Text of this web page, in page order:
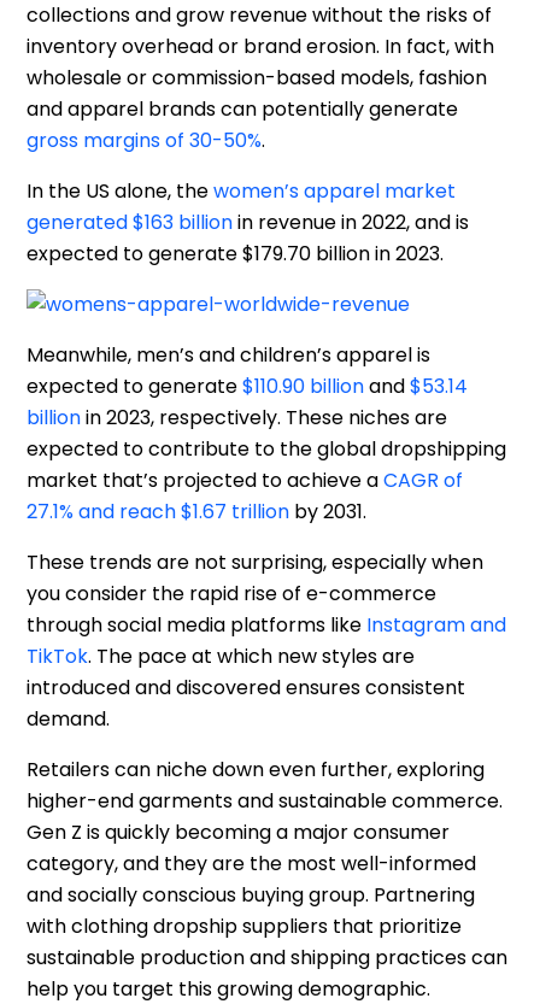
collections and grow revenue without the risks of
inventory overhead or brand erosion. In fact, with
wholesale or commission-based models, fashion
and apparel brands can potentially generate
gross margins of 30-50%.
In the US alone, thewomen’s apparel market
generated $163 billionin revenue in 2022, and is
expected to generate $179.70 billion in 2023.
Meanwhile, men’s and children’s apparel is
expected to generate$110.90 billionand$53.14
billionin 2023, respectively. These niches are
expected to contribute to the global dropshipping
market that’s projected to achieve aCAGR of
27.1% and reach $1.67 trillion by 2031.
These trends are not surprising, especially when
you consider the rapid rise of e-commerce
through social media platforms like Instagram and
TikTok. The pace at which new styles are
introduced and discovered ensures consistent
demand.
Retailers can niche down even further, exploring
higher-end garments and sustainable commerce.
Gen Z is quickly becoming a major consumer
category, and they are the most well-informed
and socially conscious buying group. Partnering
with clothing dropship suppliers that prioritize
sustainable production and shipping practices can
help you target this growing demographic.